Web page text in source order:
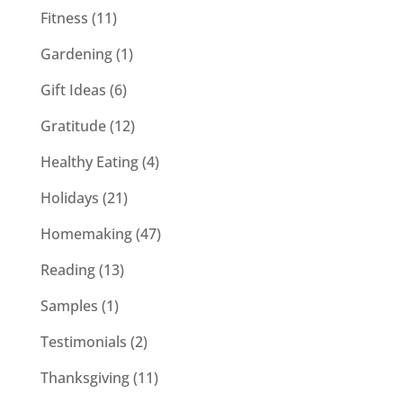
Fitness (11)
Gardening(1)
Gift Ideas (6)
Gratitude(12)
Healthy Eating(4)
Holidays (21)
Homemaking(47)
Reading(13)
Samples (1)
Testimonials (2)
Thanksgiving(11)